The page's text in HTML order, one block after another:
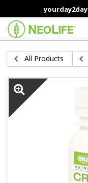
to
main
content
yourday2day
All Products